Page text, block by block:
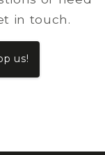
in touch.
us!